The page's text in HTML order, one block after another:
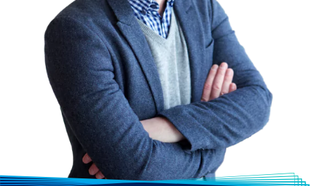
technologies, and applications. Our
technical instructors are consistently
rated above industry standards in
student evaluations.
A Case Study: Standard Chartered Bank
From Pilot to Scale: The Successful SRE
Journey at a Large Financial Institution